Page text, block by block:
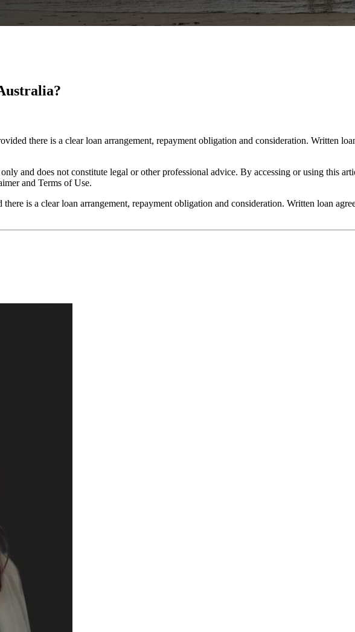
there is a clear loan arrangement, repayment obligation and consideration. Written
and does not constitute legal or other professional advice. By accessing or using this
and Terms of Use.
is a clear loan arrangement, repayment obligation and consideration. Written loan